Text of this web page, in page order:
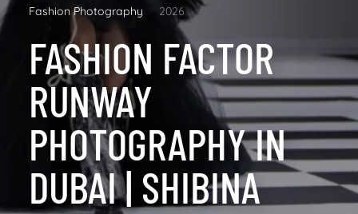
Fashion Photography 2026
FASHION FACTOR
RUNWAY
PHOTOGRAPHY IN
DUBAI | SHIBINA